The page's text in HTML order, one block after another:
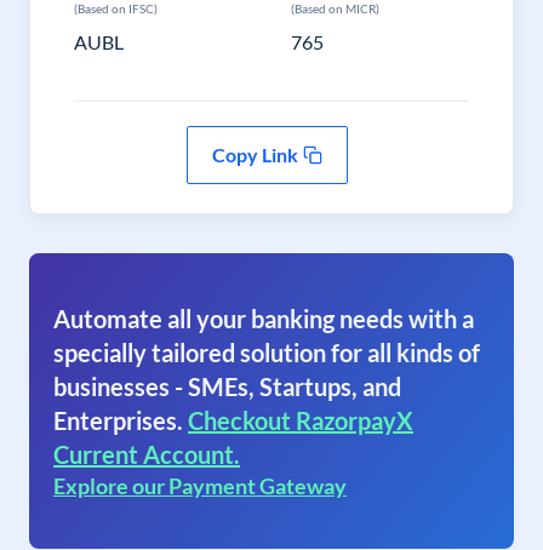
(Based on IFSC)
AUBL
(Based on MICR)
765
Copy Link
Automate all your banking needs with a
specially tailored solution for all kinds of
businesses - SMEs, Startups, and
Enterprises. Checkout RazorpayX
Current Account.
Explore our Payment Gateway